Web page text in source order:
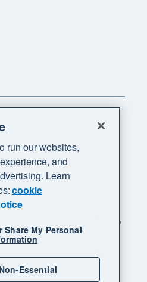
reserved. "Xero",
business supercharged"
run our websites,
and
Learn
cookie
Share My Personal
Essential